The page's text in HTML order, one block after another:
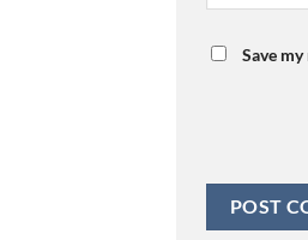
Save